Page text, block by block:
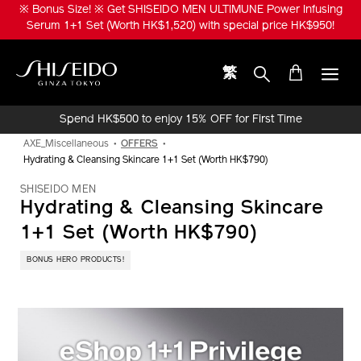
Skip※ Bonus Size! ※ Get SHISEIDO MEN ULTIMUNE Power Infusing
Serum 1+1 Set (Worth HK$1,520) with special price HK$950!
繁
Spend HK$500 to enjoy 15% OFF for First Time
AXE_Miscellaneous
OFFERS
Hydrating & Cleansing Skincare 1+1 Set (Worth HK$790)
SHISEIDO MEN
Hydrating & Cleansing Skincare
1+1 Set (Worth HK$790)
BONUS HERO PRODUCTS!